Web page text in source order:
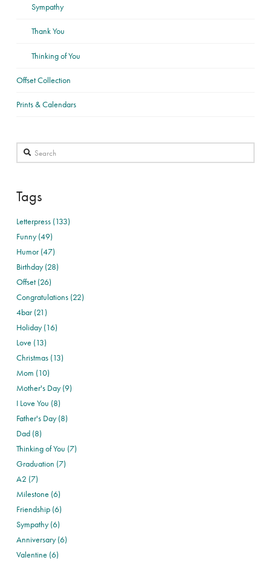
Sympathy
Thank You
Thinking of You
Offset Collection
Prints & Calendars
Search
Tags
Letterpress (133)
Funny (49)
Humor (47)
Birthday (28)
Offset (26)
Congratulations (22)
4bar (21)
Holiday (16)
Love (13)
Christmas (13)
Mom (10)
Mother's Day (9)
I Love You (8)
Father's Day (8)
Dad (8)
Thinking of You (7)
Graduation (7)
A2 (7)
Milestone (6)
Friendship (6)
Sympathy (6)
Anniversary (6)
Valentine (6)